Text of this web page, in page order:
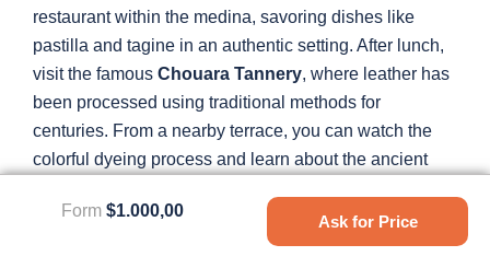
restaurant within the medina, savoring dishes like
pastilla and tagine in an authentic setting. After lunch,
visit the famous Chouara Tannery, where leather has
been processed using traditional methods for
centuries. From a nearby terrace, you can watch the
colorful dyeing process and learn about the ancient
Conclude your day with a leisurely walk back through
Form $1.000,00
Ask for Price